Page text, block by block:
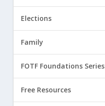
Elections
Family
FOTF Foundations Series
Free Resources